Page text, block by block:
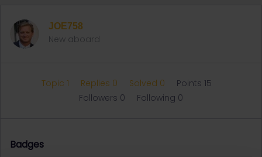
JOE758
New aboard
Topic 1 Replies 0 Solved 0
Points 15
Followers 0 Following 0
Badges